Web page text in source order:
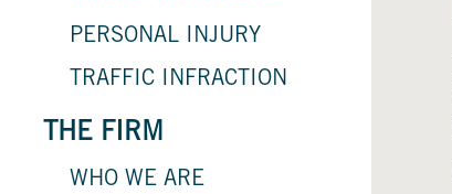
PERSONAL INJURY
TRAFFIC INFRACTION
THE FIRM
WHO WE ARE